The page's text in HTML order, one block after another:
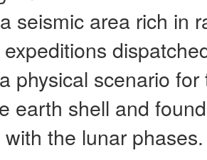
seismic area rich in
physical scenario
earth shell and
the lunar phases.